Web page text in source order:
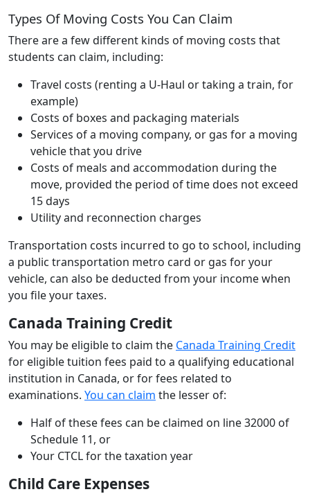
Types Of Moving Costs You Can Claim
There are a few different kinds of moving costs that
students can claim, including:
Travel costs (renting a U-Haul or taking a train, for
example)
Costs of boxes and packaging materials
Services of a moving company, or gas for a moving
vehicle that you drive
Costs of meals and accommodation during the
move, provided the period of time does not exceed
15 days
Utility and reconnection charges
Transportation costs incurred to go to school, including
a public transportation metro card or gas for your
vehicle, can also be deducted from your income when
you file your taxes.
Canada Training Credit
You may be eligible to claim the Canada Training Credit
for eligible tuition fees paid to a qualifying educational
institution in Canada, or for fees related to
examinations. You can claim the lesser of:
Half of these fees can be claimed on line 32000 of
Schedule 11, or
Your CTCL for the taxation year
Child Care Expenses